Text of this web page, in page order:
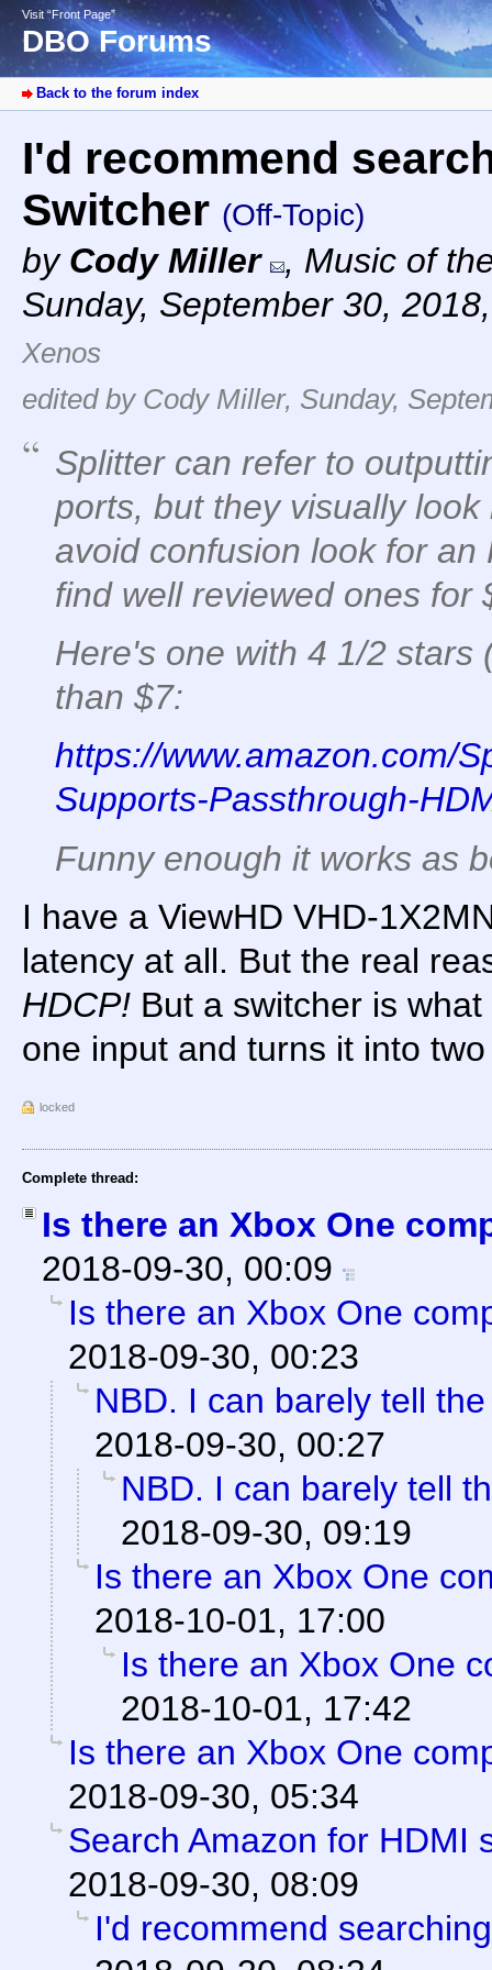
Visit “Front Page”
DBO Forums
Back to the forum index
I'd recommend
Switcher (Off-Topic)
by Cody Miller , Music of
Sunday, September 30,
Xenos
edited by Cody Miller, Sunday,
Splitter can refer to
ports, but they visually
avoid confusion look for an
find well reviewed ones for
Here's one with 4 1/2 stars
than $7:
https://www.amazon.com/
Supports-Passthrough-
Funny enough it works as
I have a ViewHD VHD-
latency at all. But the real
HDCP! But a switcher is
one input and turns it into
locked
Complete thread:
Is there an Xbox One
2018-09-30, 00:09
Is there an Xbox One
2018-09-30, 00:23
NBD. I can barely tell
2018-09-30, 00:27
NBD. I can barely tell
2018-09-30, 09:19
Is there an Xbox One
2018-10-01, 17:00
Is there an Xbox One
2018-10-01, 17:42
Is there an Xbox One
2018-09-30, 05:34
Search Amazon for HDMI
2018-09-30, 08:09
I'd recommend